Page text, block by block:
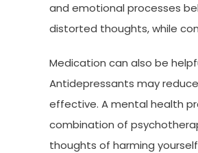
and emotional processes
distorted thoughts, while
Medication can also be
Antidepressants may
effective. A mental health
combination of
thoughts of harming